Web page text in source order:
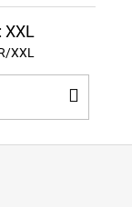
XXL
XXL
TO